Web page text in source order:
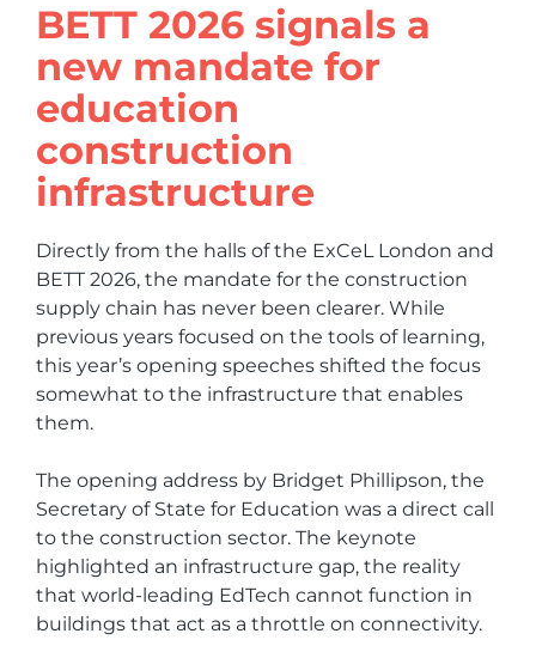
BETT 2026 signals a
new mandate for
education
construction
infrastructure
Directly from the halls of the ExCeL London and
BETT 2026, the mandate for the construction
supply chain has never been clearer. While
previous years focused on the tools of learning,
this year’s opening speeches shifted the focus
somewhat to the infrastructure that enables
them.
The opening address by Bridget Phillipson, the
Secretary of State for Education was a direct call
to the construction sector. The keynote
highlighted an infrastructure gap, the reality
that world-leading EdTech cannot function in
buildings that act as a throttle on connectivity.